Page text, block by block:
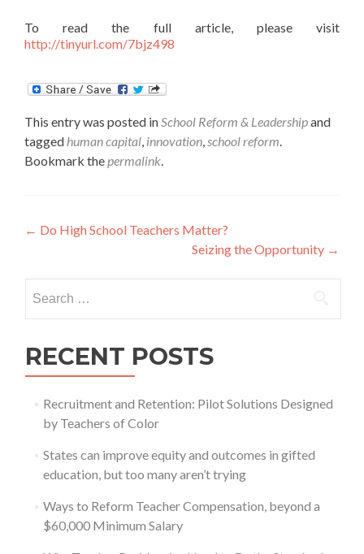
To read the full article, please visit
http://tinyurl.com/7bjz498
This entry was posted inSchool Reform & Leadershipand
tagged human capital, innovation,school reform.
Bookmark thepermalink.
Post
← Do High School Teachers Matter?
Seizing the Opportunity →
for:
RECENT POSTS
Recruitment and Retention: Pilot Solutions Designed
by Teachers of Color
States can improve equity and outcomes in gifted
education, but too many aren’t trying
Ways to Reform Teacher Compensation, beyond a
$60,000 Minimum Salary